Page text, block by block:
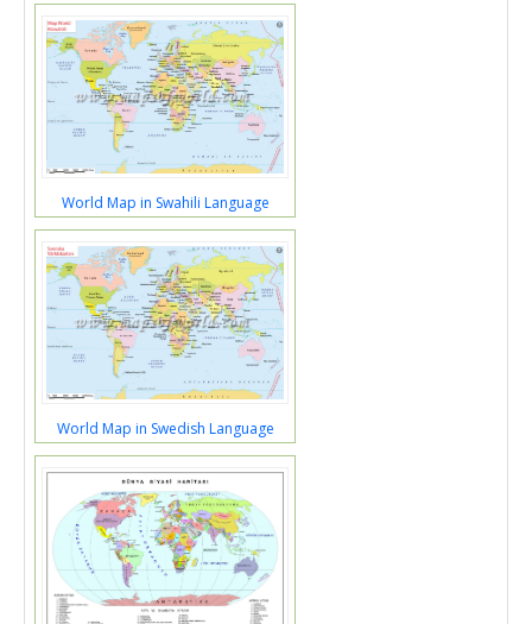
World Map in Swahili Language
World Map in Swedish Language